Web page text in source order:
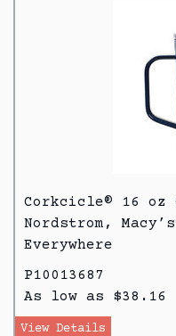
Corkcicle® 16 oz
Nordstrom,
Everywhere
P10013687
As low as $38.16
View Details